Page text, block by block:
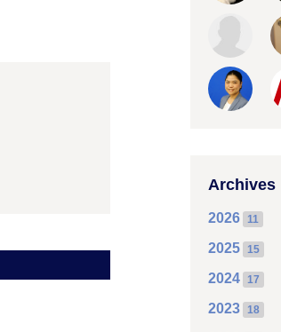
Archives
2026 11
2025 15
2024 17
2023 18